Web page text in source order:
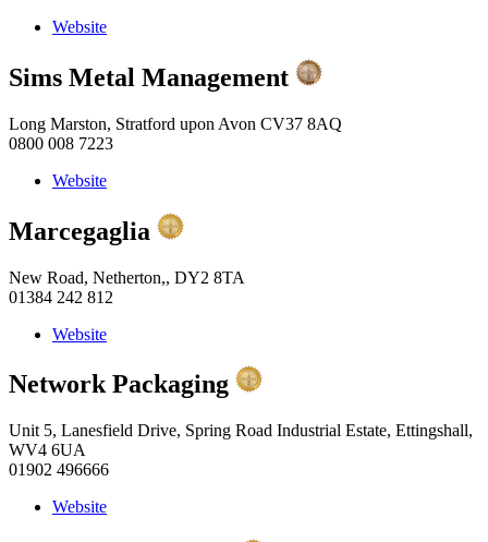
Website
Sims Metal Management
Long Marston, Stratford upon Avon CV37 8AQ
0800 008 7223
Website
Marcegaglia
New Road, Netherton,, DY2 8TA
01384 242 812
Website
Network Packaging
Unit 5, Lanesfield Drive, Spring Road Industrial Estate, Ettingshall,
WV4 6UA
01902 496666
Website